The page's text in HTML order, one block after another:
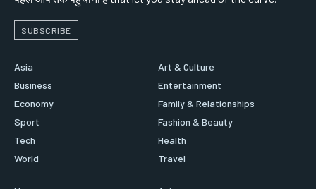
SUBSCRIBE
Asia
Business
Economy
Sport
Tech
World
Art & Culture
Entertainment
Family & Relationships
Fashion & Beauty
Health
Travel